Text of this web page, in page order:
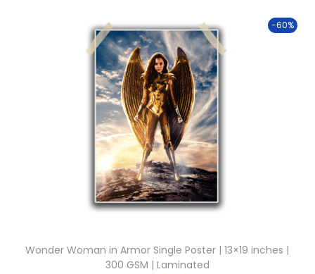
n
-60%
Wonder Woman in Armor Single Poster | 13×19 inches |
300 GSM | Laminated